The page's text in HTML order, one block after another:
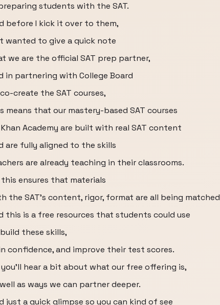
students with the SAT.
before I kick it over to them,
wanted to give a quick note
we are the official SAT prep partner,
in partnering with College Board
create the SAT courses,
means that our mastery-based SAT courses
Academy are built with real SAT content
are fully aligned to the skills
are already teaching in their classrooms.
this ensures that materials
the SAT's content, rigor, format are all being matched
this is a free resources that students could use
these skills,
confidence, and improve their test scores.
you'll hear a bit about what our free offering is,
as ways we can partner deeper.
just a quick glimpse so you can kind of see